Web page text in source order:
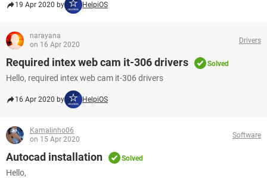
19 Apr 2020 by HelpiOS
narayana
on 16 Apr 2020
Drivers
Required intex web cam it-306 drivers Solved
Hello, required intex web cam it-306 drivers
16 Apr 2020 by HelpiOS
Kamalinho06
on 15 Apr 2020
Software
Autocad installation Solved
Hello,